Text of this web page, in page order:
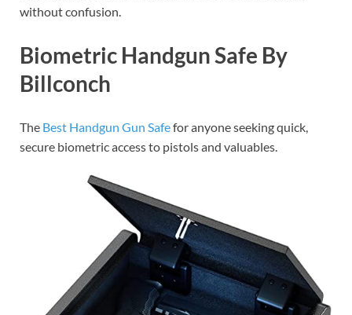
without confusion.
Biometric Handgun Safe By
Billconch
The Best Handgun Gun Safefor anyone seeking quick,
secure biometric access to pistols and valuables.